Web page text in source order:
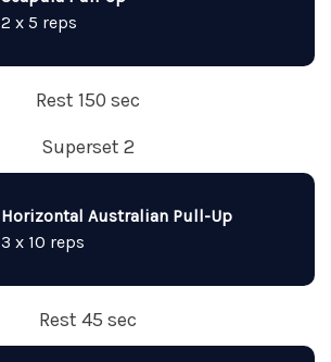
2 x 5 reps
Rest 150 sec
Superset 2
Horizontal Australian Pull-Up
3 x 10 reps
Rest 45 sec